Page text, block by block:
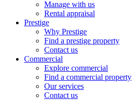
Manage with us
Rental appraisal
Prestige
Why Prestige
Find a prestige property
Contact us
Commercial
Explore commercial
Find a commercial property
Our services
Contact us